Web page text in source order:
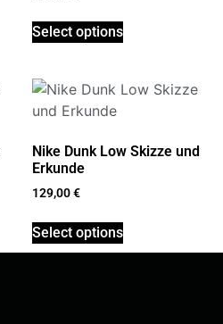
Select options
Nike Dunk Low Skizze und
Erkunde
129,00€
Select options